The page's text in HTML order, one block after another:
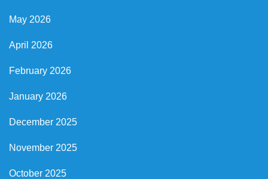
May 2026
April 2026
February 2026
January 2026
December 2025
November 2025
October 2025